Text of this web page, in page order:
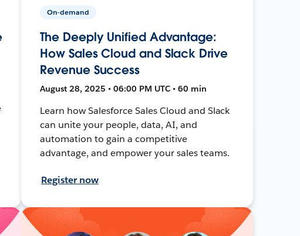
On-demand
The Deeply Unified Advantage:
How Sales Cloud and Slack Drive
Revenue Success
August 28, 2025 • 06:00 PM UTC • 60 min
Learn how Salesforce Sales Cloud and Slack
can unite your people, data, AI, and
automation to gain a competitive
advantage, and empower your sales teams.
Register now